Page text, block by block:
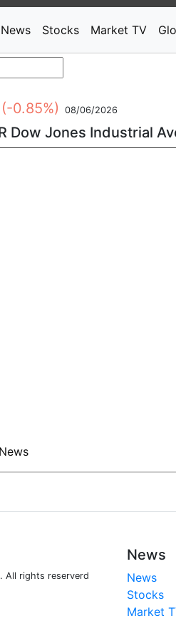
News Stocks Market TV
(-0.85%) 08/06/2026
Dow Jones Industrial
All rights reserverd
News
News
Stocks
Market